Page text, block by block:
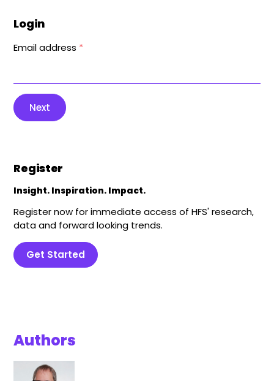
Login
Email address *
Next
Register
Insight. Inspiration. Impact.
Register now for immediate access of HFS' research,
data and forward looking trends.
Get Started
Authors